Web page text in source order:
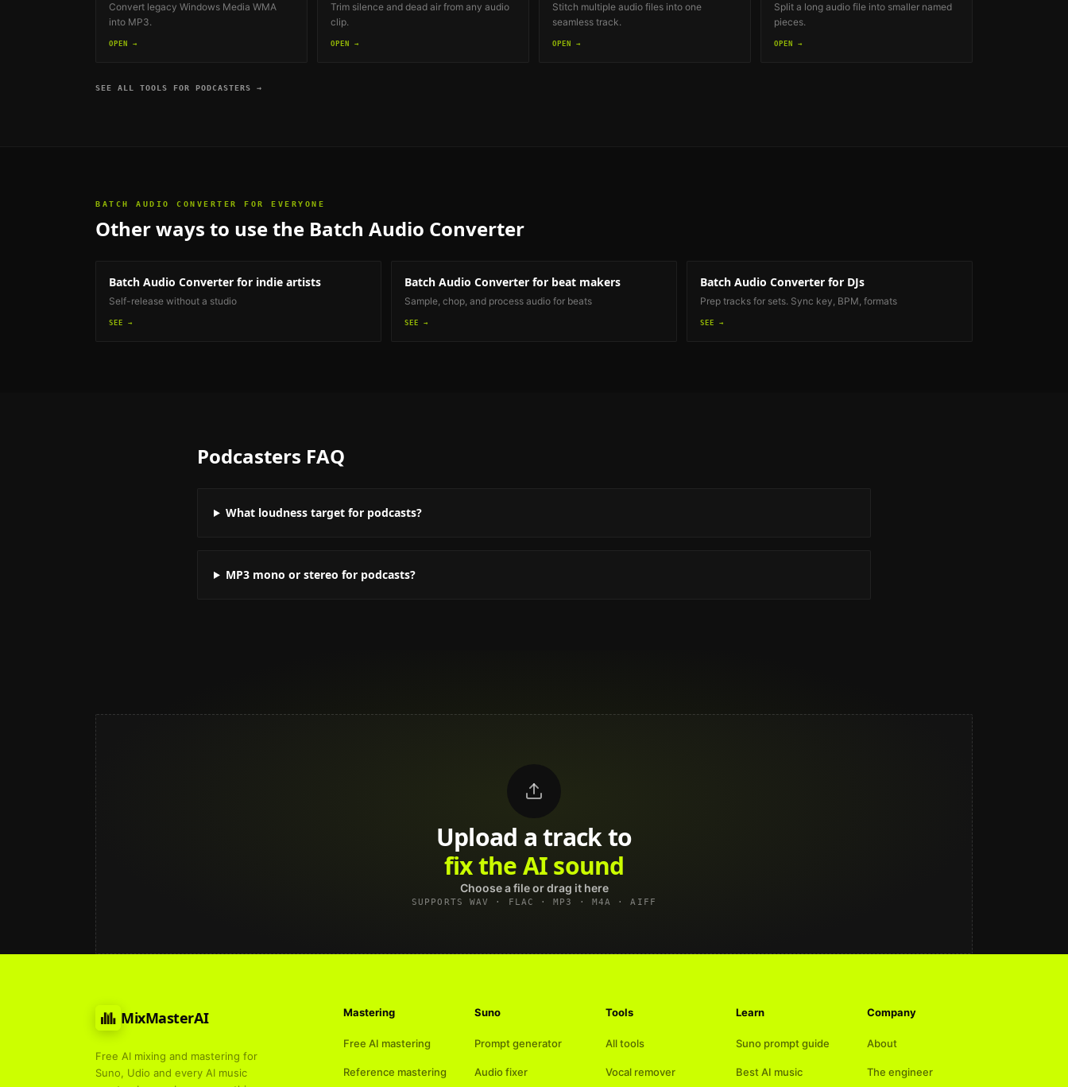
Convert legacy Windows Media WMA
into MP3.
OPEN →
Trim silence and dead air from any audio
clip.
OPEN →
Stitch multiple audio files into one
seamless track.
OPEN →
Split a long audio file into smaller named
pieces.
OPEN →
SEE ALL TOOLS FOR PODCASTERS →
BATCH AUDIO CONVERTER FOR EVERYONE
Other ways to use the Batch Audio Converter
Batch Audio Converter for indie artists
Self-release without a studio
SEE →
Batch Audio Converter for beat makers
Sample, chop, and process audio for beats
SEE →
Batch Audio Converter for DJs
Prep tracks for sets. Sync key, BPM, formats
SEE →
Podcasters FAQ
What loudness target for podcasts?
MP3 mono or stereo for podcasts?
Upload a track to
land on Spotify
Choose a file or drag it here
SUPPORTS WAV · FLAC · MP3 · M4A · AIFF
MixMasterAI
Free AI mixing and mastering for
Suno, Udio and every AI music
Mastering
Free AI mastering
Reference mastering
Suno
Prompt generator
Audio fixer
Tools
All tools
Vocal remover
Learn
Suno prompt guide
Best AI music
Company
About
The engineer